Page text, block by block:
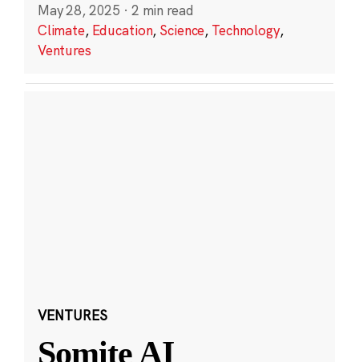
May 28, 2025 · 2 min read
Climate, Education, Science, Technology,
Ventures
VENTURES
Somite AI